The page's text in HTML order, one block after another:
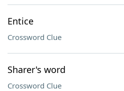
Entice
Crossword Clue
Sharer's word
Crossword Clue